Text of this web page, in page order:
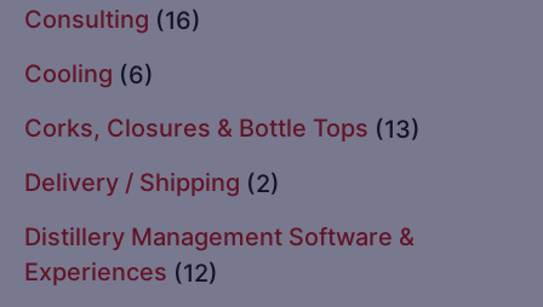
Consulting (16)
Cooling (6)
Corks, Closures & Bottle Tops (13)
Delivery / Shipping (2)
Distillery Management Software &
Experiences (12)